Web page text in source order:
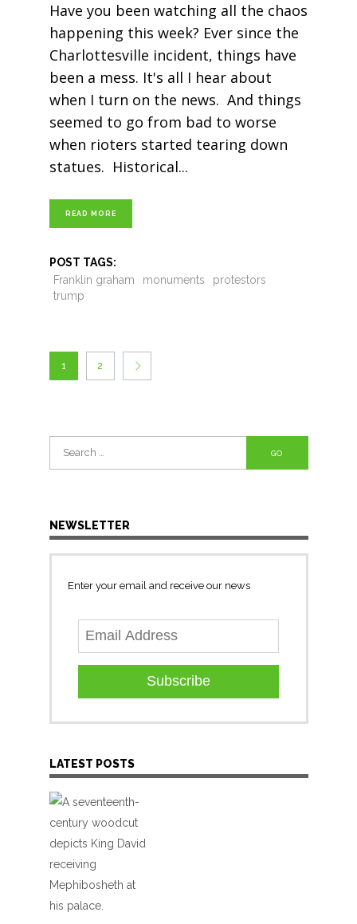
Have you been watching all the chaos
happening this week? Ever since the
Charlottesville incident, things have
been a mess. It's all I hear about
when I turn on the news. And things
seemed to go from bad to worse
when rioters started tearing down
statues. Historical
READ MORE
POST TAGS:
Franklin graham
monuments
protestors
trump
1 2
Search
for:
NEWSLETTER
Enter your email and receive our news
Subscribe
LATEST POSTS